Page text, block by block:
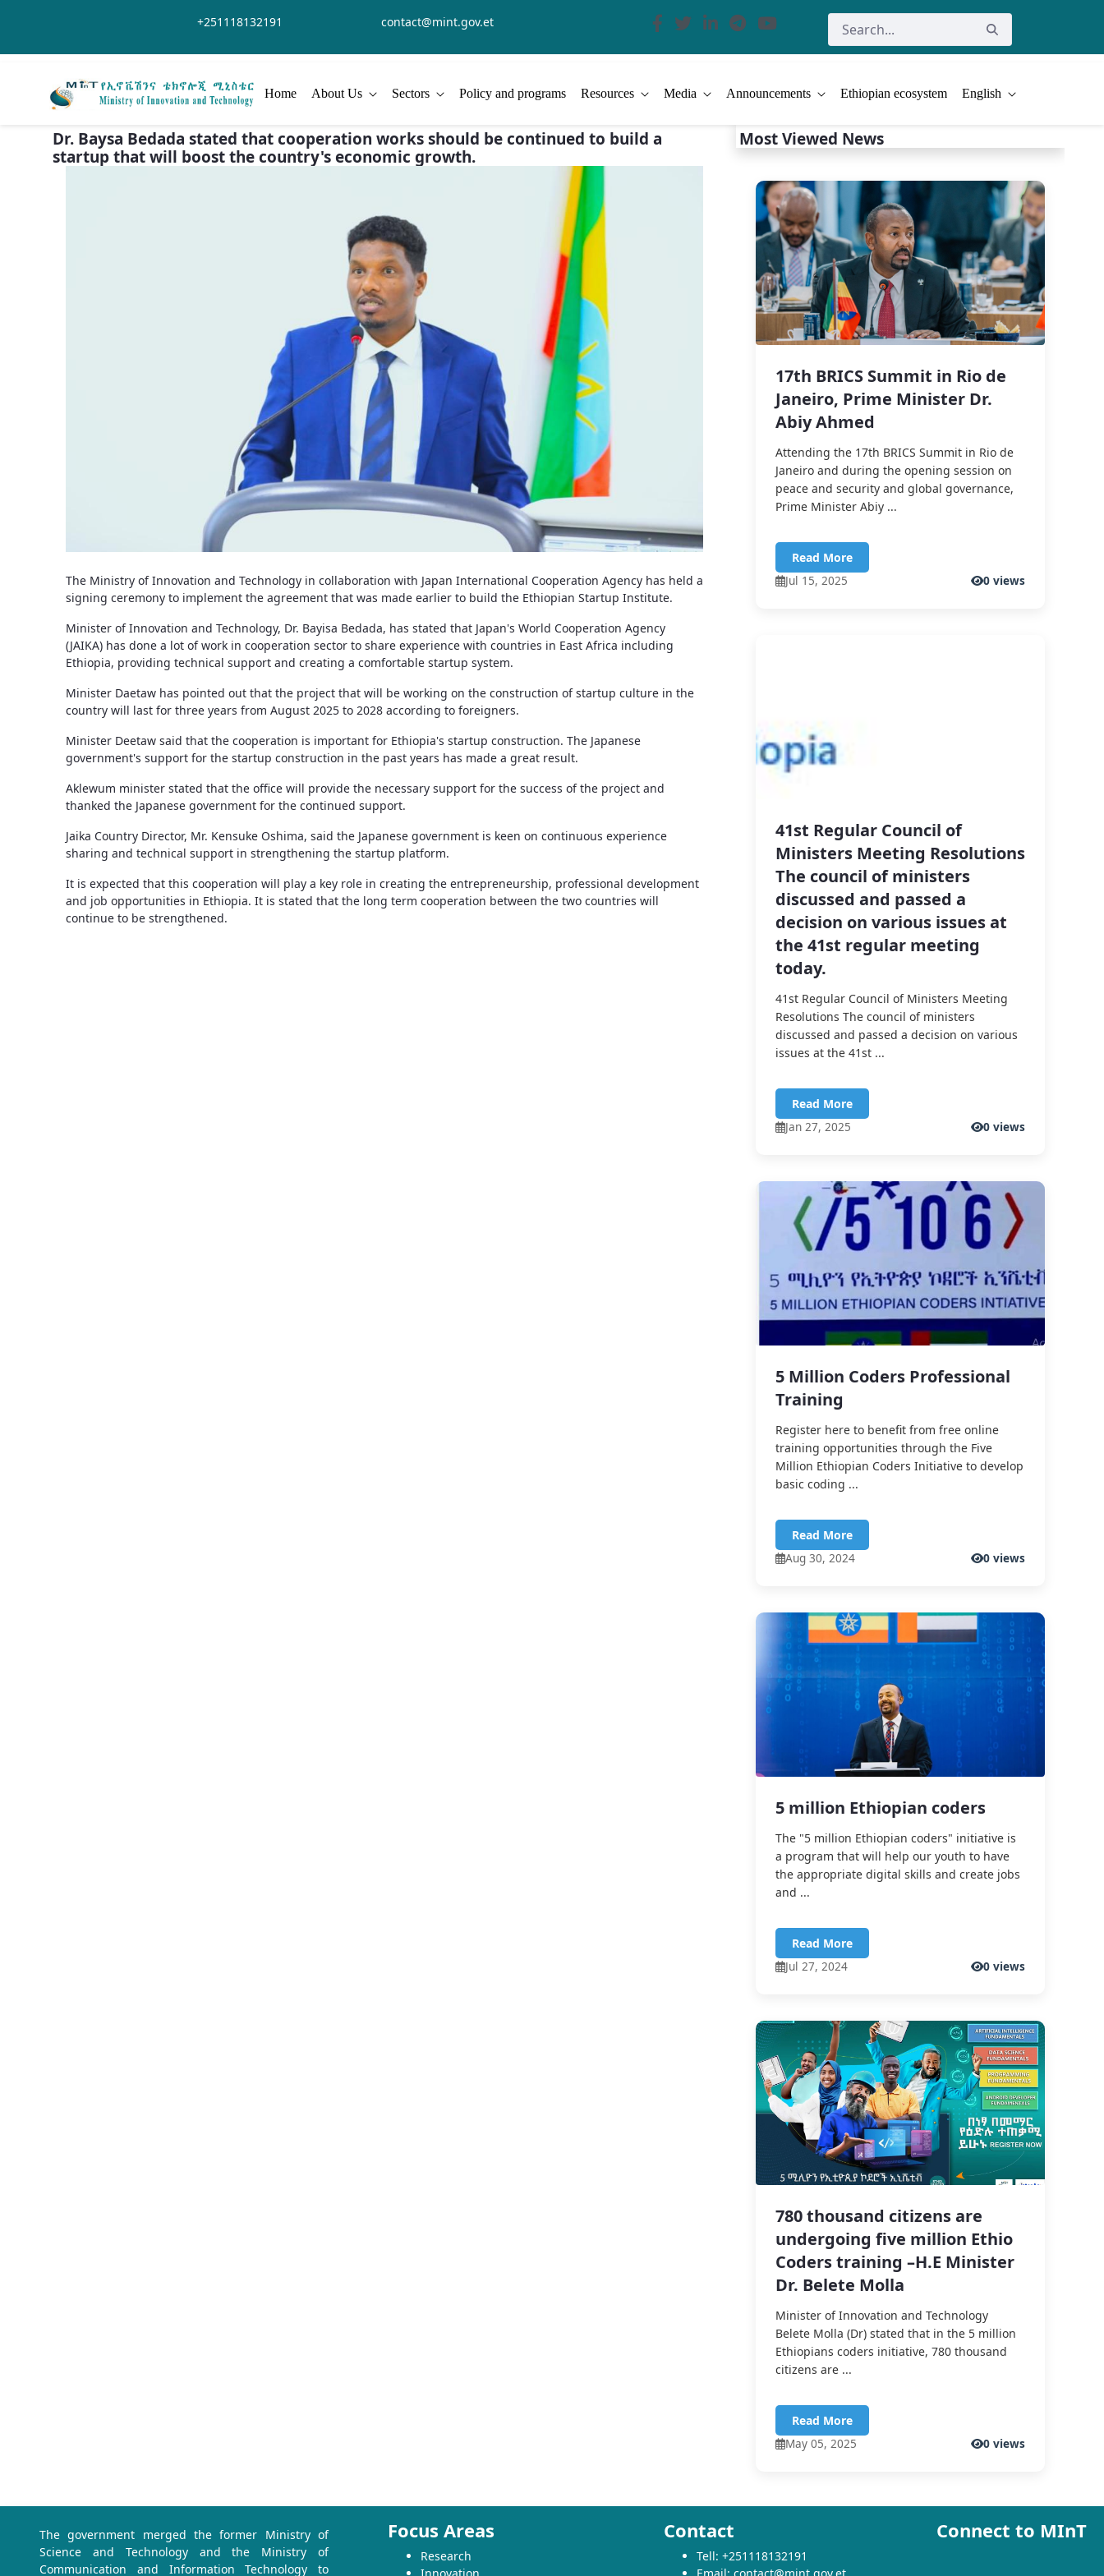
+251118132191 contact@mint.gov.et
Home About Us Sectors Policy and programs Resources Media Announcements Ethiopian ecosystem English
Dr. Baysa Bedada stated that cooperation works should be continued to build a
startup that will boost the country's economic growth.
The Ministry of Innovation and Technology in collaboration with Japan International Cooperation Agency has held a
signing ceremony to implement the agreement that was made earlier to build the Ethiopian Startup Institute.
Minister of Innovation and Technology, Dr. Bayisa Bedada, has stated that Japan's World Cooperation Agency
(JAIKA) has done a lot of work in cooperation sector to share experience with countries in East Africa including
Ethiopia, providing technical support and creating a comfortable startup system.
Minister Daetaw has pointed out that the project that will be working on the construction of startup culture in the
country will last for three years from August 2025 to 2028 according to foreigners.
Minister Deetaw said that the cooperation is important for Ethiopia's startup construction. The Japanese
government's support for the startup construction in the past years has made a great result.
Aklewum minister stated that the office will provide the necessary support for the success of the project and
thanked the Japanese government for the continued support.
Jaika Country Director, Mr. Kensuke Oshima, said the Japanese government is keen on continuous experience
sharing and technical support in strengthening the startup platform.
It is expected that this cooperation will play a key role in creating the entrepreneurship, professional development
and job opportunities in Ethiopia. It is stated that the long term cooperation between the two countries will
continue to be strengthened.
Most Viewed News
17th BRICS Summit in Rio de
Janeiro, Prime Minister Dr.
Abiy Ahmed
Attending the 17th BRICS Summit in Rio de
Janeiro and during the opening session on
peace and security and global governance,
Prime Minister Abiy ...
Read More
Jul 15, 2025
0 views
41st Regular Council of
Ministers Meeting Resolutions
The council of ministers
discussed and passed a
decision on various issues at
the 41st regular meeting
today.
41st Regular Council of Ministers Meeting
Resolutions The council of ministers
discussed and passed a decision on various
issues at the 41st ...
Read More
Jan 27, 2025
0 views
5 Million Coders Professional
Training
Register here to benefit from free online
training opportunities through the Five
Million Ethiopian Coders Initiative to develop
basic coding ...
Read More
Aug 30, 2024
0 views
5 million Ethiopian coders
The "5 million Ethiopian coders" initiative is
a program that will help our youth to have
the appropriate digital skills and create jobs
and ...
Read More
Jul 27, 2024
0 views
780 thousand citizens are
undergoing five million Ethio
Coders training –H.E Minister
Dr. Belete Molla
Minister of Innovation and Technology
Belete Molla (Dr) stated that in the 5 million
Ethiopians coders initiative, 780 thousand
citizens are ...
Read More
May 05, 2025
0 views
The government merged the former Ministry of
Science and Technology and the Ministry of
Communication and Information Technology to
Focus Areas
Research
Contact
Tell: +251118132191
Connect to MInT